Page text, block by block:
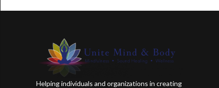
Helping individuals and organizations in creating